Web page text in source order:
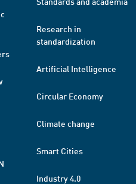
Research in
standardization
Artificial Intelligence
Circular Economy
Climate change
Smart Cities
Industry 4.0